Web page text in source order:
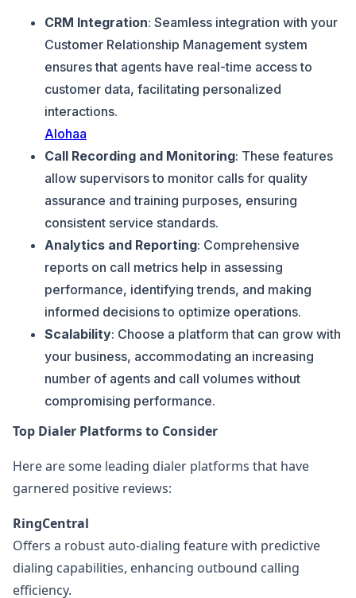
CRM Integration: Seamless integration with your
Customer Relationship Management system
ensures that agents have real-time access to
customer data, facilitating personalized
interactions.
Alohaa
Call Recording and Monitoring: These features
allow supervisors to monitor calls for quality
assurance and training purposes, ensuring
consistent service standards.
Analytics and Reporting: Comprehensive
reports on call metrics help in assessing
performance, identifying trends, and making
informed decisions to optimize operations.
Scalability: Choose a platform that can grow with
your business, accommodating an increasing
number of agents and call volumes without
compromising performance.
Top Dialer Platforms to Consider
Here are some leading dialer platforms that have
garnered positive reviews:
RingCentral
Offers a robust auto-dialing feature with predictive
dialing capabilities, enhancing outbound calling
efficiency.